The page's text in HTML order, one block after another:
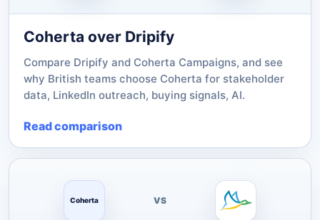
Coherta over Dripify
Compare Dripify and Coherta Campaigns, and see
why British teams choose Coherta for stakeholder
data, LinkedIn outreach, buying signals, AI.
Read comparison
Coherta VS